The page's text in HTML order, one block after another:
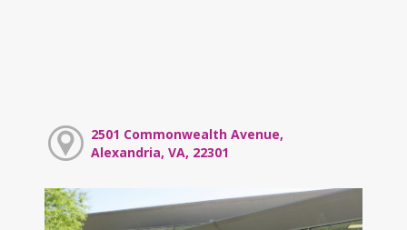
2501 Commonwealth Avenue,
Alexandria, VA, 22301